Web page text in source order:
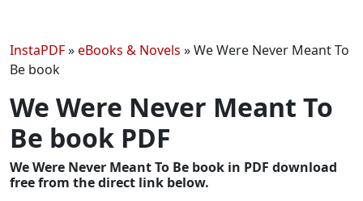
InstaPDF»eBooks & Novels »We Were Never Meant To
Be book
We Were Never Meant To
Be book PDF
We Were Never Meant To Be book in PDF download
free from the direct link below.